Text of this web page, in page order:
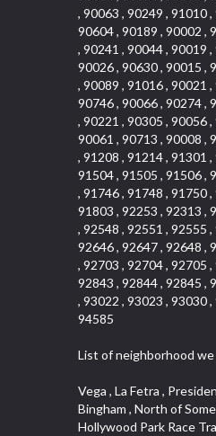
, 90063 , 90249 , 91010
90604 , 90189 , 90002 ,
, 90241 , 90044 , 90019
90026 , 90630 , 90015 ,
, 90089 , 91016 , 90021
90746 , 90066 , 90274 ,
, 90221 , 90305 , 90056
90061 , 90713 , 90008 ,
, 91208 , 91214 , 91301
91504 , 91505 , 91506 ,
, 91746 , 91748 , 91750
91803 , 92253 , 92313 ,
, 92548 , 92551 , 92555
92646 , 92647 , 92648 ,
, 92703 , 92704 , 92705
92843 , 92844 , 92845 ,
, 93022 , 93023 , 93030
94585
List of neighborhood
Vega , La Fetra , Presidential Park , South Lawndale , Monte Viejo , Renaissance Rialto , North Norton , Northeast Baldwin Park , Wilshire , Longacres , El Dorado , College Park West , Bingham , North of Somerset , Laguna Village North , Eagle Glen , Park El Monte , Aliso Place , Bristol Terrace , Rancho Adjacent , Heritage Valley , Watson , Northgate , Helms District , Hollywood Park Race Track Casino , Belmont Heights , La Sierra South , Grand Traditions , Tweedy Mile Business District , Granada , San Gabriel Country Club , Bruces Beach , Coastal Zone , North Pomona , Luminaria Hills , Belle Maison , Victoria Beach , West Hollywood North , Huntington Harbor , Milford Industrial , East Arcadia , Crenshaw Boulevard , Lynn Shadows , Upper Diamond , Cumberland Heights , Palm Park , Colorado Commons , Seacall , West Coyote Hills , Pacific Edison , Village Niguel Heights , Crestline , El Morado Court , Palmia Vistas , Northwood Pointe , Westlake Ranch , Verdugo Viejo , Riverside Rancho , Artisan Walk , North Euclid , Fairgreen , Barcelona , Watts , Vantage Pointe , Mission Street , Townlot , South Gardena , Sepulveda Boulevard , Adams Hill Square , Cypress , Hillsborough , Hotel Circle , Vista del Niguel , Technology Corridor ,